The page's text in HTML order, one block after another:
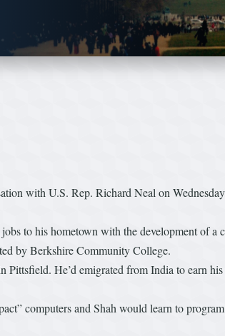
with U.S. Rep. Richard Neal on
to his hometown with the development of a
by Berkshire Community College.
He’d emigrated from India to earn
computers and Shah would learn to